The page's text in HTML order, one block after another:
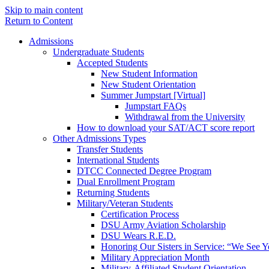
Skip to main content
Return to Content
Admissions
Undergraduate Students
Accepted Students
New Student Information
New Student Orientation
Summer Jumpstart [Virtual]
Jumpstart FAQs
Withdrawal from the University
How to download your SAT/ACT score report
Other Admissions Types
Transfer Students
International Students
DTCC Connected Degree Program
Dual Enrollment Program
Returning Students
Military/Veteran Students
Certification Process
DSU Army Aviation Scholarship
DSU Wears R.E.D.
Honoring Our Sisters in Service: “We See
Military Appreciation Month